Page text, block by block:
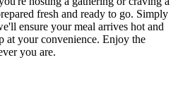
fresh and ready to go. Simply
ensure your meal arrives hot and
at your convenience. Enjoy the
you are.